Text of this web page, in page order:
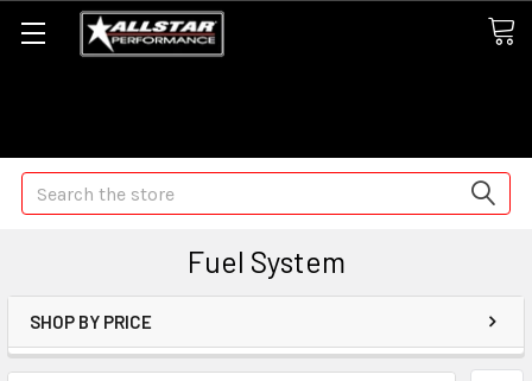
Search
Fuel System
SHOP BY PRICE